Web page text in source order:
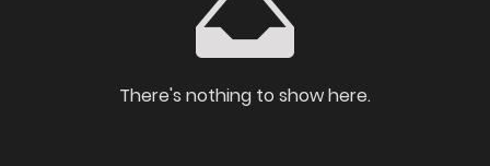
There's nothing to show here.